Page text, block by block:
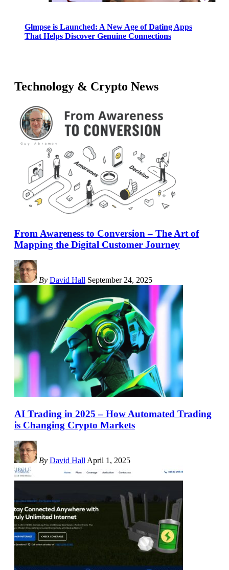
Glmpse is Launched: A New Age of Dating Apps
That Helps Discover Genuine Connections
Technology & Crypto News
From Awareness to Conversion – The Art of
Mapping the Digital Customer Journey
By David Hall September 24, 2025
AI Trading in 2025 – How Automated Trading
is Changing Crypto Markets
By David Hall April 1, 2025